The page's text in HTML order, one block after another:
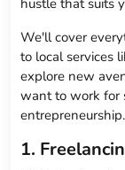
hustle that suits
We'll cover
to local services
explore new
want to work for
entrepreneurship.
1.